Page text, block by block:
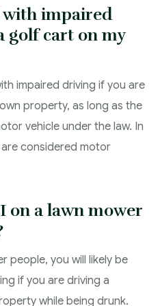
with impaired
golf cart on my
impaired driving if you are
property, as long as the
vehicle under the law. In
considered motor
on a lawn mower
people, you will likely be
if you are driving a
while being drunk.